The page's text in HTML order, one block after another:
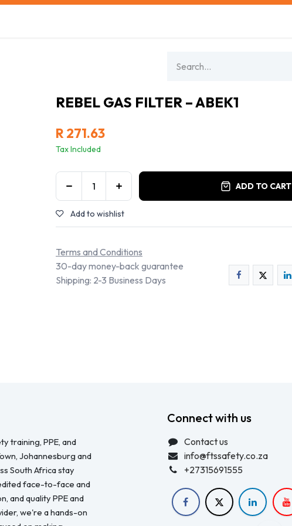
REBEL GAS FILTER – ABEK1
R271.63
Tax Included
ADD TO CART
Add to wishlist
Terms and Conditions
30-day money-back guarantee
Shipping: 2-3 Business Days
training, PPE, and
Johannesburg and
South Africa stay
face-to-face and
and quality PPE and
we're a hands-on
Connect with us
Contact us
info@ftssafety.co.za
+27315691555